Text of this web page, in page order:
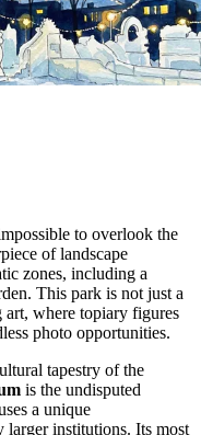
to overlook the
of landscape
zones, including a
This park is not just a
where topiary figures
photo opportunities.
tapestry of the
is the undisputed
a unique
larger institutions. Its most